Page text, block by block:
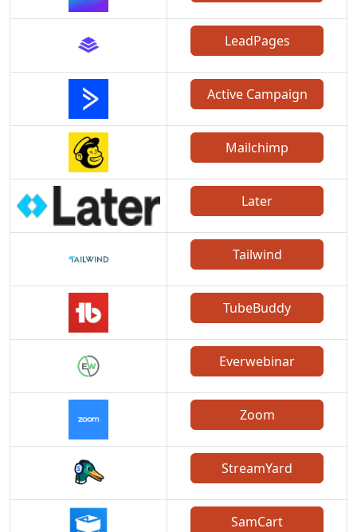
LeadPages
Active Campaign
Mailchimp
Later
Tailwind
TubeBuddy
Everwebinar
Zoom
StreamYard
SamCart